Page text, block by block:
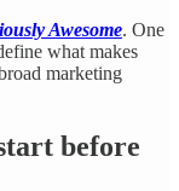
Awesome. One
what makes
marketing
before